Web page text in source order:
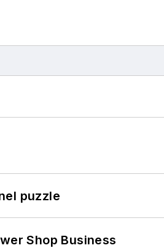
puzzle
Shop Business